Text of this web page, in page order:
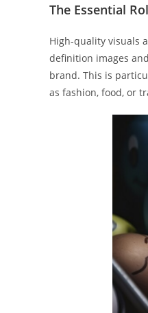
The Essential
High-quality visuals
definition images
brand. This is
as fashion, food, or